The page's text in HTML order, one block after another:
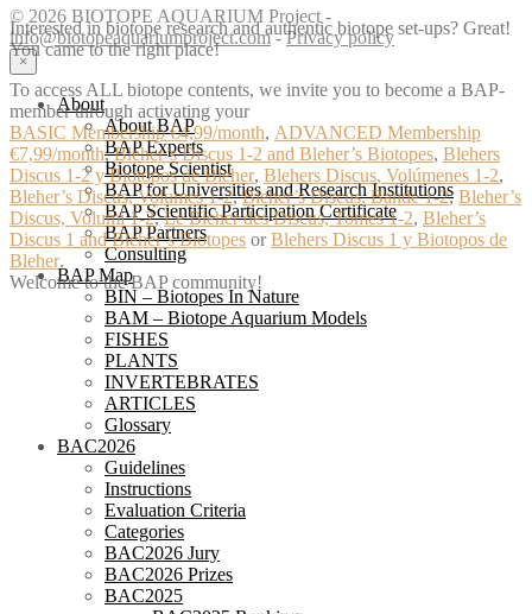
Interested in biotope research and authentic biotope set-ups? Great!
You came to the right place!
To access ALL biotope contents, we invite you to become a BAP-
member through activating your
BASIC Membership €4,99/month, ADVANCED Membership
€7,99/month,Bleher’s Discus 1-2 and Bleher’s Biotopes, Blehers
Discus 1-2 y Biotopos de Bleher, Blehers Discus, Volúmenes 1-2,
Bleher’s Discus, Volumes 1-2,Bleher’s Discus, Bände 1-2, Bleher’s
Discus, Volumi 1-2,Le Bleher des Discus, Tomes 1-2, Bleher’s
Discus 1 and Bleher’s Biotopes orBlehers Discus 1 y Biotopos de
Bleher.
Welcome to the BAP community!
© 2026 BIOTOPE AQUARIUM Project -
info@biotopeaquariumproject.com-Privacy policy
×
About
About BAP
BAP Experts
Biotope Scientist
BAP for Universities and Research Institutions
BAP Scientific Participation Certificate
BAP Partners
Consulting
BAP Map
BIN – Biotopes In Nature
BAM – Biotope Aquarium Models
FISHES
PLANTS
INVERTEBRATES
ARTICLES
Glossary
BAC2026
Guidelines
Instructions
Evaluation Criteria
Categories
BAC2026 Jury
BAC2026 Prizes
BAC2025